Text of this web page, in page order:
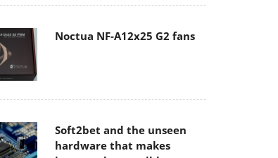
Noctua NF-A12x25 G2 fans
Soft2bet and the unseen
hardware that makes